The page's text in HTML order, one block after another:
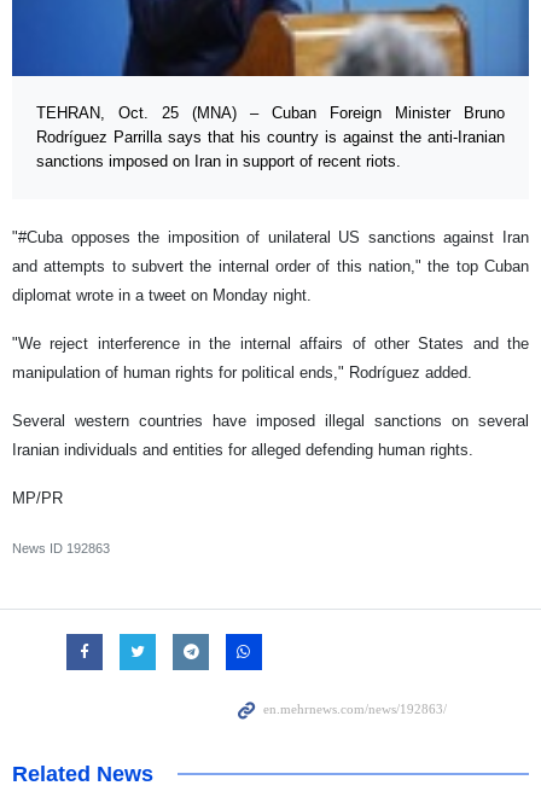
TEHRAN, Oct. 25 (MNA) – Cuban Foreign Minister Bruno
Rodríguez Parrilla says that his country is against the anti-Iranian
sanctions imposed on Iran in support of recent riots.
"#Cuba opposes the imposition of unilateral US sanctions against Iran
and attempts to subvert the internal order of this nation," the top Cuban
diplomat wrote in a tweet on Monday night.
"We reject interference in the internal affairs of other States and the
manipulation of human rights for political ends," Rodríguez added.
Several western countries have imposed illegal sanctions on several
Iranian individuals and entities for alleged defending human rights.
MP/PR
News ID 192863
Related News